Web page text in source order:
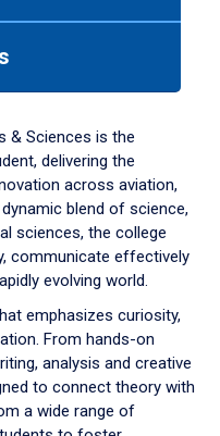
& Sciences is the
delivering the
across aviation,
blend of science,
sciences, the college
communicate effectively
evolving world.
emphasizes curiosity,
From hands-on
analysis and creative
to connect theory with
a wide range of